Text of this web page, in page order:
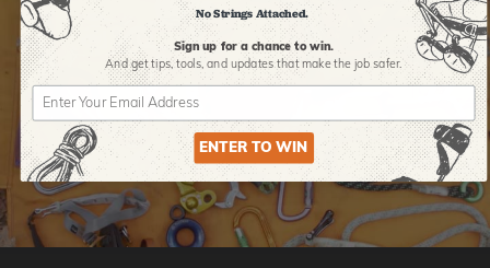
No Strings Attached.
Sign up for a chance to win.
And get tips,tools, and updates that make the job safer.
ENTER TO WIN